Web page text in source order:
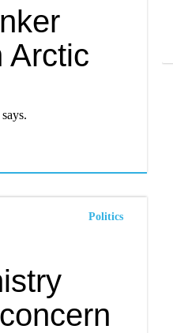
Arctic
Politics